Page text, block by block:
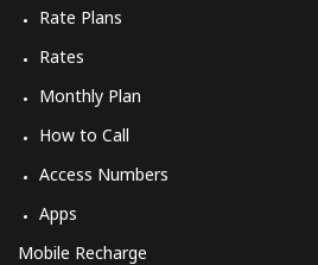
Rate Plans
Rates
Monthly Plan
How to Call
Access Numbers
Apps
Mobile Recharge